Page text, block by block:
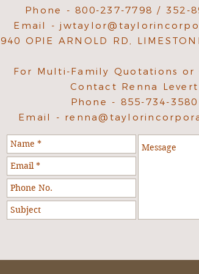
Phone - 800-237-7798 / 352-
Email -
940 OPIE ARNOLD RD,
For Multi-Family Quotations or
Contact Renna Levert
Phone - 855-734-3580
Email -